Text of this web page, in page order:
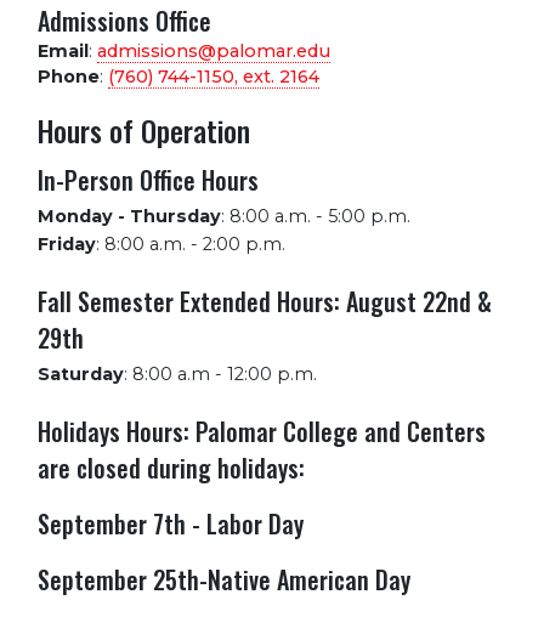
Admissions Office
Email: admissions@palomar.edu
Phone: (760) 744-1150, ext. 2164
Hours of Operation
In-Person Office Hours
Monday - Thursday: 8:00 a.m. - 5:00 p.m.
Friday: 8:00 a.m. - 2:00 p.m.
Fall Semester Extended Hours: August 22nd &
29th
Saturday: 8:00 a.m - 12:00 p.m.
Holidays Hours: Palomar College and Centers
are closed during holidays:
September 7th - Labor Day
September 25th-Native American Day